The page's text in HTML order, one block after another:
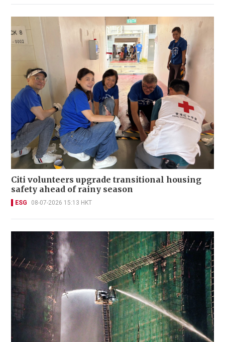
Citi volunteers upgrade transitional housing
safety ahead of rainy season
ESG 08-07-2026 15:13 HKT